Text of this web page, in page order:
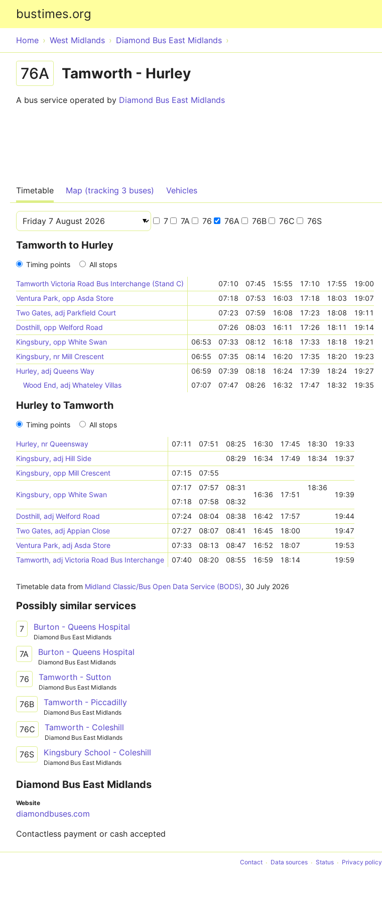
bustimes.org
Home West Midlands Diamond Bus East Midlands
76A Tamworth - Hurley
A bus service operated by Diamond Bus East Midlands
Timetable Map (tracking 3 buses) Vehicles
7 7A 76 76A 76B 76C 76S
Tamworth to Hurley
Timing points All stops
Tamworth Victoria Road Bus Interchange (Stand C) 07:10 07:45 15:55 17:10 17:55
19:00
Ventura Park, opp Asda Store
07:18 07:53 16:03 17:18 18:03
19:07
Two Gates, adj Parkfield Court
07:23 07:59 16:08 17:23 18:08
19:11
Dosthill, opp Welford Road
07:26 08:03 16:11 17:26 18:11
19:14
Kingsbury, opp White Swan
06:53 07:33 08:12 16:18 17:33 18:18
19:21
Kingsbury, nr Mill Crescent
06:55 07:35 08:14 16:20 17:35 18:20
19:23
Hurley, adj Queens Way
06:59 07:39 08:18 16:24 17:39 18:24
19:27
Wood End, adj Whateley Villas
07:07 07:47 08:26 16:32 17:47 18:32 19:35
Hurley to Tamworth
Timing points All stops
Hurley, nr Queensway 07:11 07:51 08:25 16:30 17:45 18:30
19:33
Kingsbury, adj Hill Side
08:29 16:34 17:49 18:34
19:37
Kingsbury, opp Mill Crescent
07:15 07:55
Kingsbury, opp White Swan
07:17 07:57
08:31
16:36
17:51
18:36
19:39
07:18
07:58
08:32
Dosthill, adj Welford Road
07:24 08:04 08:38 16:42 17:57
19:44
Two Gates, adj Appian Close
07:27 08:07 08:41 16:45 18:00
19:47
Ventura Park, adj Asda Store
07:33 08:13 08:47 16:52 18:07
19:53
Tamworth, adj Victoria Road Bus Interchange
07:40 08:20 08:55 16:59 18:14 19:59
Timetable data from Midland Classic/Bus Open Data Service (BODS), 30 July 2026
Possibly similar services
7 Burton - Queens Hospital
Diamond Bus East Midlands
7A Burton - Queens Hospital
Diamond Bus East Midlands
76 Tamworth - Sutton
Diamond Bus East Midlands
76B Tamworth - Piccadilly
Diamond Bus East Midlands
76C Tamworth - Coleshill
Diamond Bus East Midlands
76S Kingsbury School - Coleshill
Diamond Bus East Midlands
Diamond Bus East Midlands
Website
diamondbuses.com
Contactless payment or cash accepted
Contact Data sources Status Privacy policy